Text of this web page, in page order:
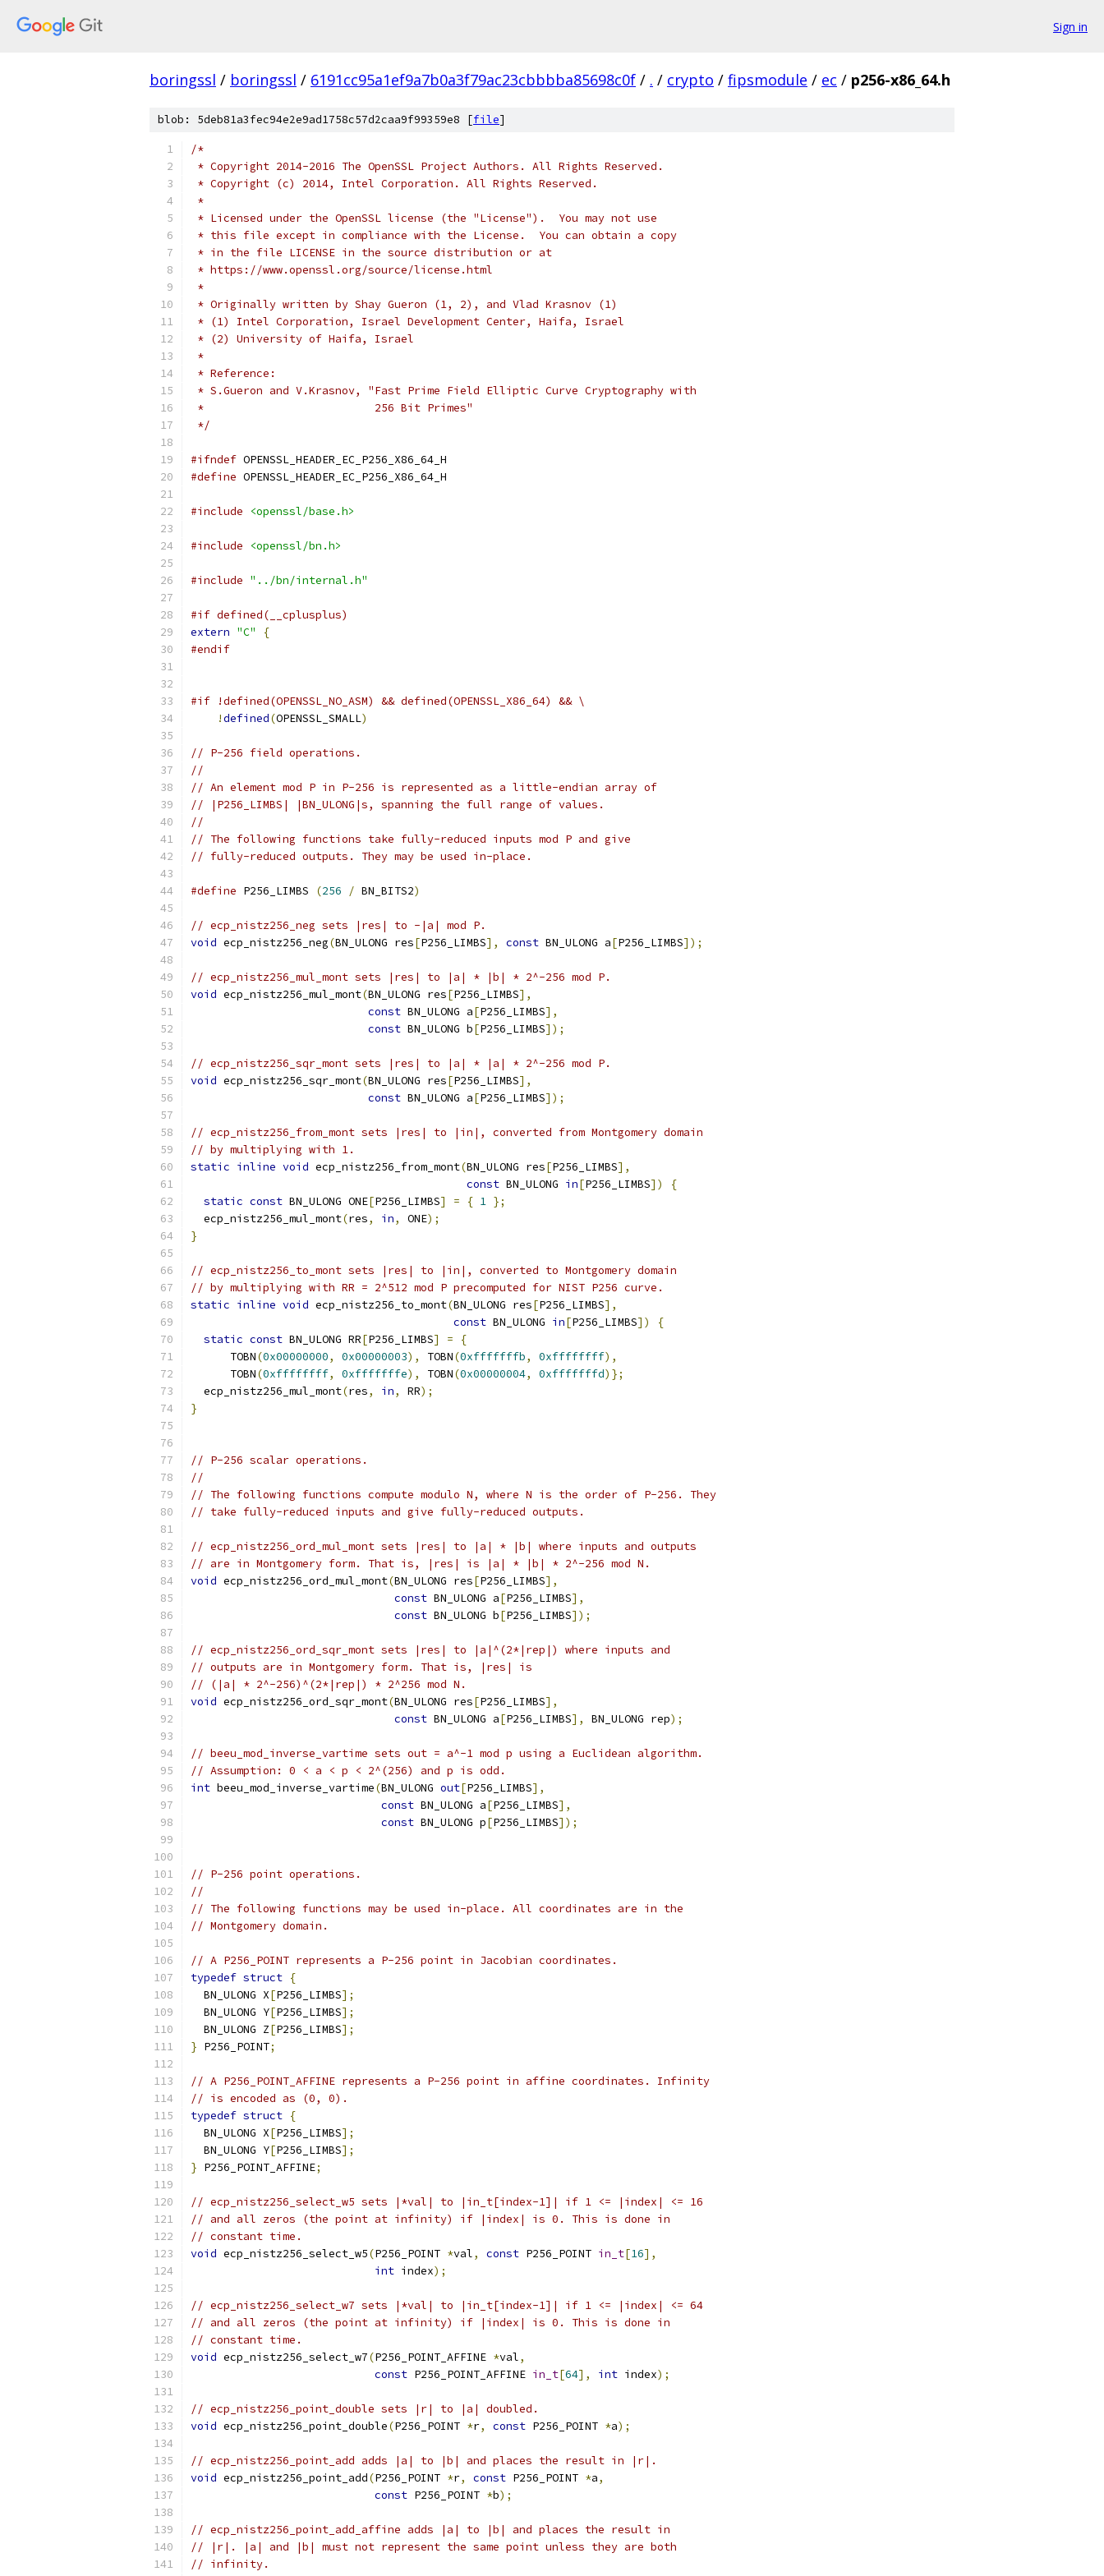
Sign in
boringssl / boringssl / 6191cc95a1ef9a7b0a3f79ac23cbbbba85698c0f / . / crypto / fipsmodule / ec / p256-x86_64.h
blob: 5deb81a3fec94e2e9ad1758c57d2caa9f99359e8 [file]
/*
* Copyright 2014-2016 The OpenSSL Project Authors. All Rights Reserved.
* Copyright (c) 2014, Intel Corporation. All Rights Reserved.
*
* Licensed under the OpenSSL license (the "License").  You may not use
* this file except in compliance with the License.  You can obtain a copy
* in the file LICENSE in the source distribution or at
* https://www.openssl.org/source/license.html
*
* Originally written by Shay Gueron (1, 2), and Vlad Krasnov (1)
* (1) Intel Corporation, Israel Development Center, Haifa, Israel
* (2) University of Haifa, Israel
*
* Reference:
* S.Gueron and V.Krasnov, "Fast Prime Field Elliptic Curve Cryptography with
*                          256 Bit Primes"
*/
#ifndef OPENSSL_HEADER_EC_P256_X86_64_H
#define OPENSSL_HEADER_EC_P256_X86_64_H
#include <openssl/base.h>
#include <openssl/bn.h>
#include "../bn/internal.h"
#if defined(__cplusplus)
extern "C"
{
#endif
#if !defined(OPENSSL_NO_ASM) && defined(OPENSSL_X86_64) && \
!defined(OPENSSL_SMALL)
// P-256 field operations.
//
// An element mod P in P-256 is represented as a little-endian array of
// |P256_LIMBS| |BN_ULONG|s, spanning the full range of values.
//
// The following functions take fully-reduced inputs mod P and give
// fully-reduced outputs. They may be used in-place.
#define P256_LIMBS (256 / BN_BITS2)
// ecp_nistz256_neg sets |res| to -|a| mod P.
void ecp_nistz256_neg(BN_ULONG res[P256_LIMBS], const BN_ULONG a[P256_LIMBS]);
// ecp_nistz256_mul_mont sets |res| to |a| * |b| * 2^-256 mod P.
void ecp_nistz256_mul_mont(BN_ULONG res[P256_LIMBS],
const BN_ULONG a[P256_LIMBS],
const BN_ULONG b[P256_LIMBS]);
// ecp_nistz256_sqr_mont sets |res| to |a| * |a| * 2^-256 mod P.
void ecp_nistz256_sqr_mont(BN_ULONG res[P256_LIMBS],
const BN_ULONG a[P256_LIMBS]);
// ecp_nistz256_from_mont sets |res| to |in|, converted from Montgomery domain
// by multiplying with 1.
static inline void ecp_nistz256_from_mont(BN_ULONG res[P256_LIMBS],
const BN_ULONG in[P256_LIMBS])
{
static const BN_ULONG ONE[P256_LIMBS] = { 1 };
  ecp_nistz256_mul_mont
(res, in, ONE);
}
// ecp_nistz256_to_mont sets |res| to |in|, converted to Montgomery domain
// by multiplying with RR = 2^512 mod P precomputed for NIST P256 curve.
static inline void ecp_nistz256_to_mont(BN_ULONG res[P256_LIMBS],
const BN_ULONG in[P256_LIMBS])
{
static const BN_ULONG RR[P256_LIMBS] =
{
      TOBN
(0x00000000, 0x00000003), TOBN(0xfffffffb, 0xffffffff),
      TOBN
(0xffffffff, 0xfffffffe), TOBN(0x00000004, 0xfffffffd)};
  ecp_nistz256_mul_mont
(res, in, RR);
}
// P-256 scalar operations.
//
// The following functions compute modulo N, where N is the order of P-256. They
// take fully-reduced inputs and give fully-reduced outputs.
// ecp_nistz256_ord_mul_mont sets |res| to |a| * |b| where inputs and outputs
// are in Montgomery form. That is, |res| is |a| * |b| * 2^-256 mod N.
void ecp_nistz256_ord_mul_mont(BN_ULONG res[P256_LIMBS],
const BN_ULONG a[P256_LIMBS],
const BN_ULONG b[P256_LIMBS]);
// ecp_nistz256_ord_sqr_mont sets |res| to |a|^(2*|rep|) where inputs and
// outputs are in Montgomery form. That is, |res| is
// (|a| * 2^-256)^(2*|rep|) * 2^256 mod N.
void ecp_nistz256_ord_sqr_mont(BN_ULONG res[P256_LIMBS],
const BN_ULONG a[P256_LIMBS], BN_ULONG rep);
// beeu_mod_inverse_vartime sets out = a^-1 mod p using a Euclidean algorithm.
// Assumption: 0 < a < p < 2^(256) and p is odd.
int beeu_mod_inverse_vartime(BN_ULONG out[P256_LIMBS],
const BN_ULONG a[P256_LIMBS],
const BN_ULONG p[P256_LIMBS]);
// P-256 point operations.
//
// The following functions may be used in-place. All coordinates are in the
// Montgomery domain.
// A P256_POINT represents a P-256 point in Jacobian coordinates.
typedef struct {
  BN_ULONG X
[P256_LIMBS];
  BN_ULONG Y
[P256_LIMBS];
  BN_ULONG Z
[P256_LIMBS];
} P256_POINT;
// A P256_POINT_AFFINE represents a P-256 point in affine coordinates. Infinity
// is encoded as (0, 0).
typedef struct {
  BN_ULONG X
[P256_LIMBS];
  BN_ULONG Y
[P256_LIMBS];
} P256_POINT_AFFINE;
// ecp_nistz256_select_w5 sets |*val| to |in_t[index-1]| if 1 <= |index| <= 16
// and all zeros (the point at infinity) if |index| is 0. This is done in
// constant time.
void ecp_nistz256_select_w5(P256_POINT *val, const P256_POINT in_t[16],
int index);
// ecp_nistz256_select_w7 sets |*val| to |in_t[index-1]| if 1 <= |index| <= 64
// and all zeros (the point at infinity) if |index| is 0. This is done in
// constant time.
void ecp_nistz256_select_w7(P256_POINT_AFFINE *val,
const P256_POINT_AFFINE in_t[64], int index);
// ecp_nistz256_point_double sets |r| to |a| doubled.
void ecp_nistz256_point_double(P256_POINT *r, const P256_POINT *a);
// ecp_nistz256_point_add adds |a| to |b| and places the result in |r|.
void ecp_nistz256_point_add(P256_POINT *r, const P256_POINT *a,
const P256_POINT *b);
// ecp_nistz256_point_add_affine adds |a| to |b| and places the result in
// |r|. |a| and |b| must not represent the same point unless they are both
// infinity.